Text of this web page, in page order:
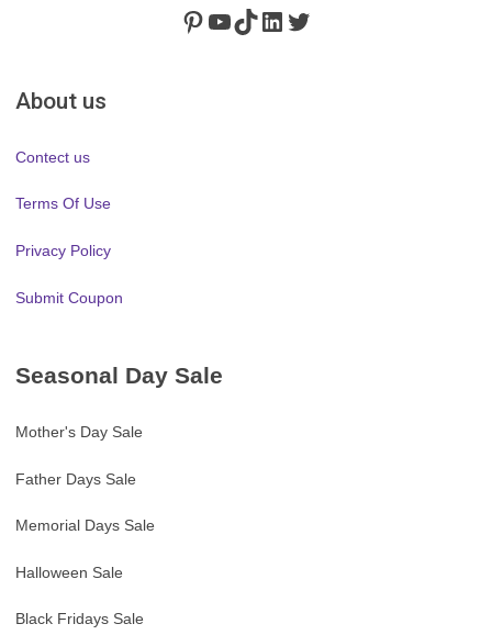
Pinterest
https://www.youtube.com/channel/UClydY0FEmLzqf-EFDvhsS_w
TikTok
LinkedIn
Twitter
About us
Contect us
Terms Of Use
Privacy Policy
Submit Coupon
Seasonal Day Sale
Mother's Day Sale
Father Days Sale
Memorial Days Sale
Halloween Sale
Black Fridays Sale